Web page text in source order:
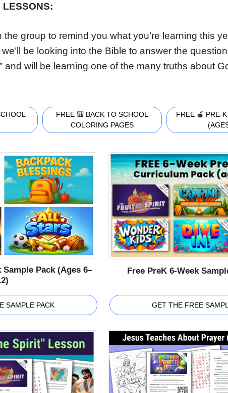
LESSONS:
group to remind you what you’re learning this
be looking into the Bible to answer the
and will be learning one of the many truths about
FREE 🎒 BACK TO SCHOOL
COLORING PAGES
FREE 🍎 PRE-
Sample Pack (Ages 6–
SAMPLE PACK
Free PreK 6-Week
GET THE FREE